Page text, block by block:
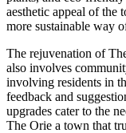
aesthetic appeal of the
more sustainable way
The rejuvenation of
also involves
involving residents in
feedback and
upgrades cater to the
The Orie a town that